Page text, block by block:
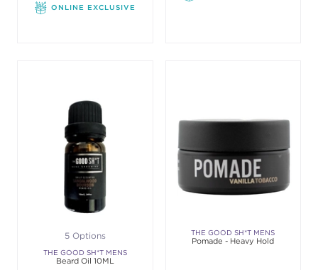
ONLINE EXCLUSIVE
5 Options
THE GOOD SH*T MENS
GROOMING
Beard Oil 10ML
THE GOOD SH*T MENS
GROOMING
Pomade - Heavy Hold